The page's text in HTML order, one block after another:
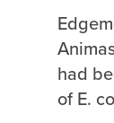
had
of E.